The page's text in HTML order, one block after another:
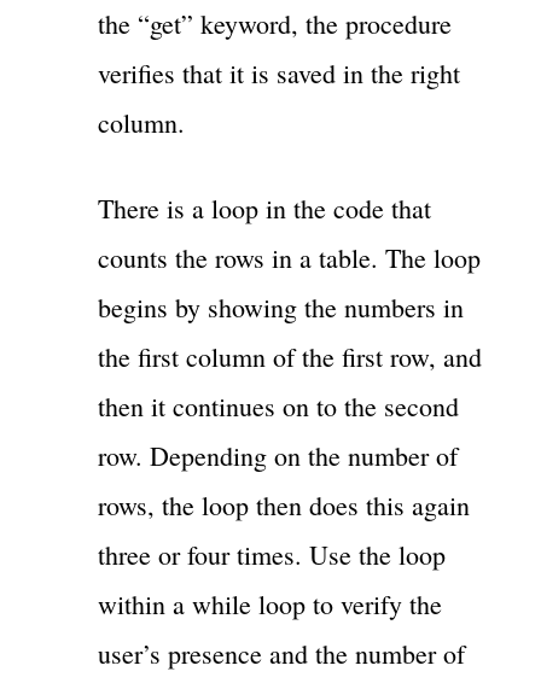
the “get” keyword, the procedure
verifies that it is saved in the right
column.
There is a loop in the code that
counts the rows in a table. The loop
begins by showing the numbers in
the first column of the first row, and
then it continues on to the second
row. Depending on the number of
rows, the loop then does this again
three or four times. Use the loop
within a while loop to verify the
user’s presence and the number of